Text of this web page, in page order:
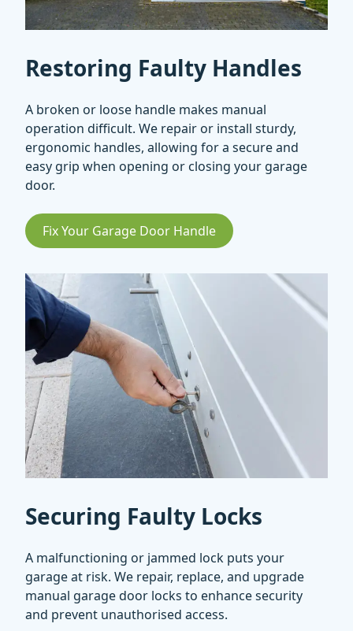
Restoring Faulty Handles
A broken or loose handle makes manual
operation difficult. We repair or install sturdy,
ergonomic handles, allowing for a secure and
easy grip when opening or closing your garage
door.
Fix Your Garage Door Handle
Securing Faulty Locks
A malfunctioning or jammed lock puts your
garage at risk. We repair, replace, and upgrade
manual garage door locks to enhance security
and prevent unauthorised access.